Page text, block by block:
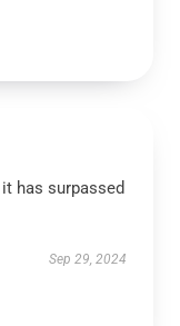
has surpassed
Sep 29, 2024